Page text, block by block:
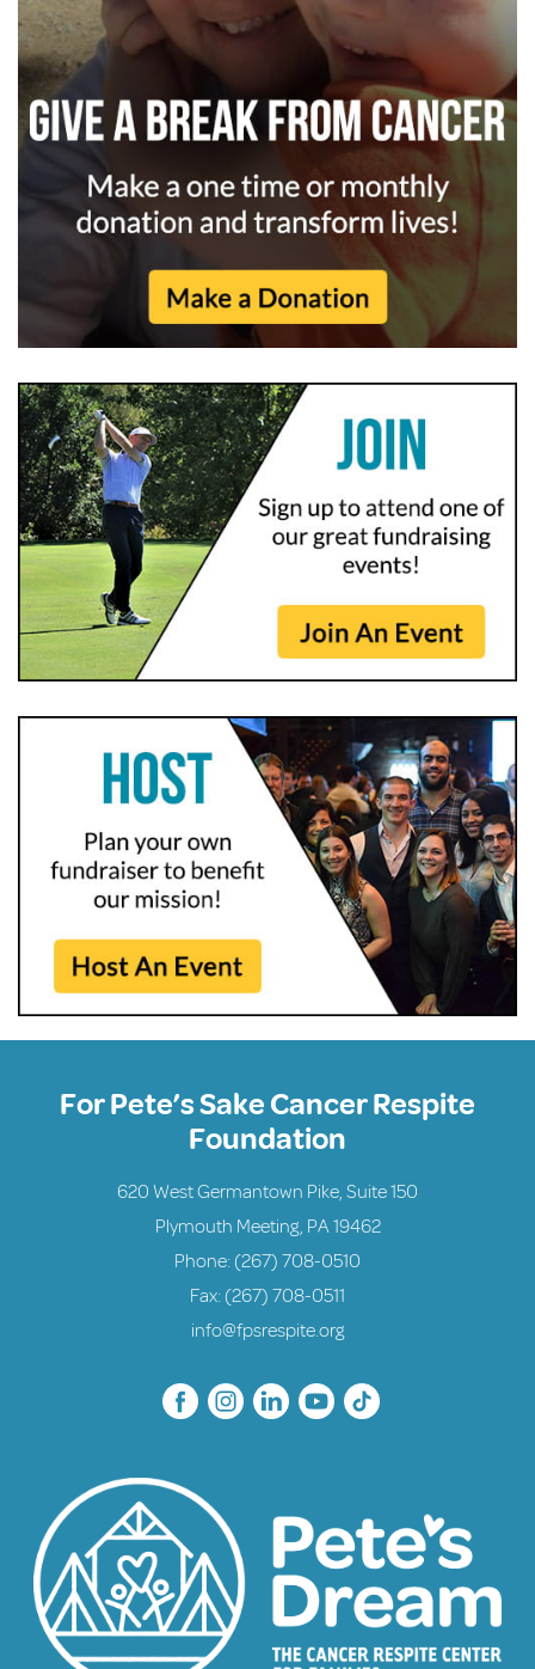
For Pete’s Sake Cancer Respite
Foundation
620 West Germantown Pike, Suite 150
Plymouth Meeting, PA 19462
Phone: (267) 708-0510
Fax: (267) 708-0511
info@fpsrespite.org